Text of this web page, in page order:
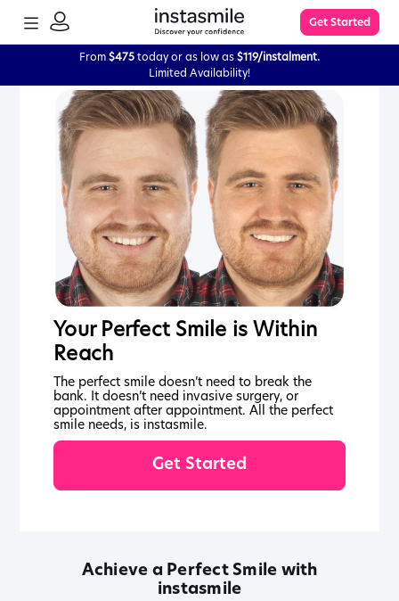
TOGGLE
MENUSIGN
Get Started
From$475today or as low as$119/instalment.
Limited Availability!
Learn More
FAQs
The Process
Impression Kit Guide
Knowledge Base
Your Perfect Smile is Within
Reach
The perfect smile doesn’t need to break the
bank. It doesn’t need invasive surgery, or
appointment after appointment. All the perfect
smile needs, is instasmile.
Get Started
Achieve a Perfect Smile with
instasmile